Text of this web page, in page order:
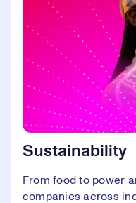
Sustainability
From food to power
companies across